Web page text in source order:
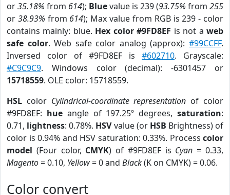
or35.18% from 614); Bluevalue is 239 (93.75% from 255
or 38.93% from 614); Max value from RGB is 239 - color
contains mainly: blue. Hex color #9FD8EF is not aweb
safe color. Web safe color analog (approx):#99CCFF.
Inversed color of #9FD8EF is #602710. Grayscale:
#C9C9C9. Windows color (decimal): -6301457 or
15718559. OLE color: 15718559.
HSL color Cylindrical-coordinate representation of color
#9FD8EF: hueangle of 197.25º degrees,saturation:
0.71, lightness: 0.78%. HSVvalue (or HSB Brightness) of
color is 0.94% and HSV saturation: 0.33%. Process color
model (Four color, CMYK) of #9FD8EF is Cyan = 0.33,
Magento= 0.10, Yellow= 0 and Black(K on CMYK) = 0.06.
Color convert